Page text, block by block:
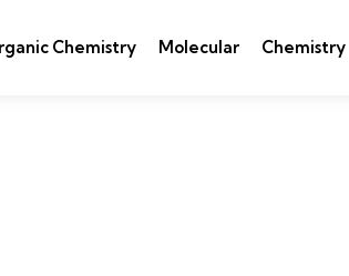
Chemistry Molecular Chemistry